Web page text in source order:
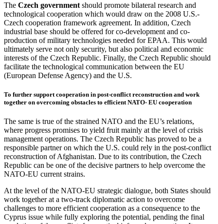
The Czech government should promote bilateral research and
technological cooperation which would draw on the 2008 U.S.-
Czech cooperation framework agreement. In addition, Czech
industrial base should be offered for co-development and co-
production of military technologies needed for EPAA. This would
ultimately serve not only security, but also political and economic
interests of the Czech Republic. Finally, the Czech Republic should
facilitate the technological communication between the EU
(European Defense Agency) and the U.S.
To further support cooperation in post-conflict reconstruction and work
together on overcoming obstacles to efficient NATO- EU cooperation
The same is true of the strained NATO and the EU’s relations,
where progress promises to yield fruit mainly at the level of crisis
management operations. The Czech Republic has proved to be a
responsible partner on which the U.S. could rely in the post-conflict
reconstruction of Afghanistan. Due to its contribution, the Czech
Republic can be one of the decisive partners to help overcome the
NATO-EU current strains.
At the level of the NATO-EU strategic dialogue, both States should
work together at a two-track diplomatic action to overcome
challenges to more efficient cooperation as a consequence to the
Cyprus issue while fully exploring the potential, pending the final